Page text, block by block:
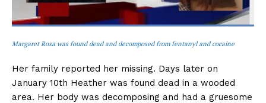
Margaret Rosa was found dead and decomposed from fentanyl and cocaine
Her family reported her missing. Days later on
January 10th Heather was found dead in a wooded
area. Her body was decomposing and had a gruesome